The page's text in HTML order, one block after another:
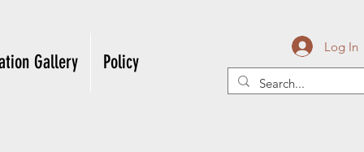
Gallery Policy
Log In